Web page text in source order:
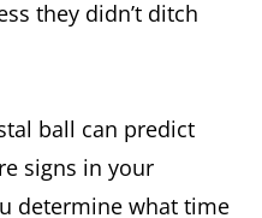
they didn’t ditch
ball can predict
signs in your
determine what time